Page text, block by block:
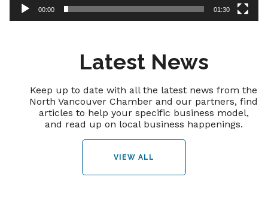
00:00 01:30
Latest News
Keep up to date with all the latest news from the
North Vancouver Chamber and our partners, find
articles to help your specific business model,
and read up on local business happenings.
VIEW ALL